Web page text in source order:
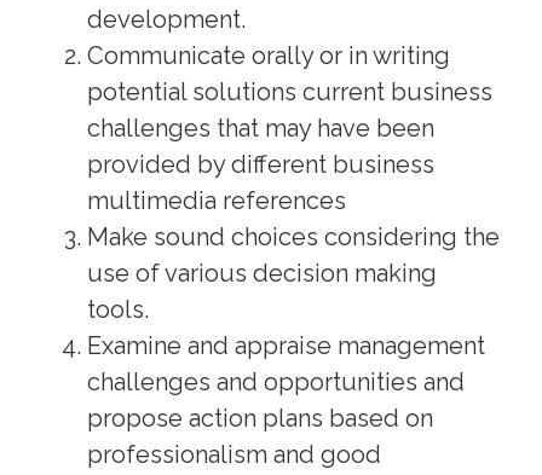
development.
Communicate orally or in writing
potential solutions current business
challenges that may have been
provided by different business
multimedia references
Make sound choices considering the
use of various decision making
tools.
Examine and appraise management
challenges and opportunities and
propose action plans based on
professionalism and good